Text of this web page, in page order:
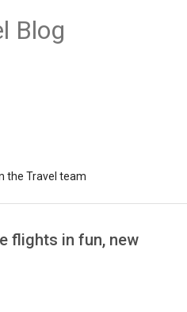
Blog
the Travel team
flights in fun, new